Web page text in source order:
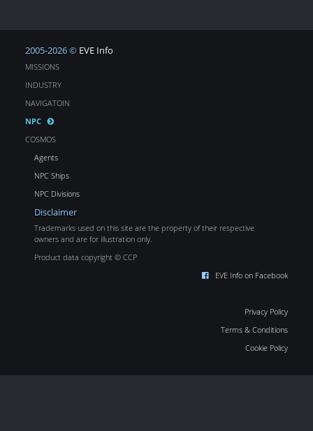
2005-2026 © EVE Info
MISSIONS
INDUSTRY
NAVIGATOIN
NPC
COSMOS
Agents
NPC Ships
NPC Divisions
Disclaimer
Trademarks used on this site are the property of their respective
owners and are for illustration only.
Product data copyright © CCP
EVE Info on Facebook
Privacy Policy
Terms & Conditions
Cookie Policy